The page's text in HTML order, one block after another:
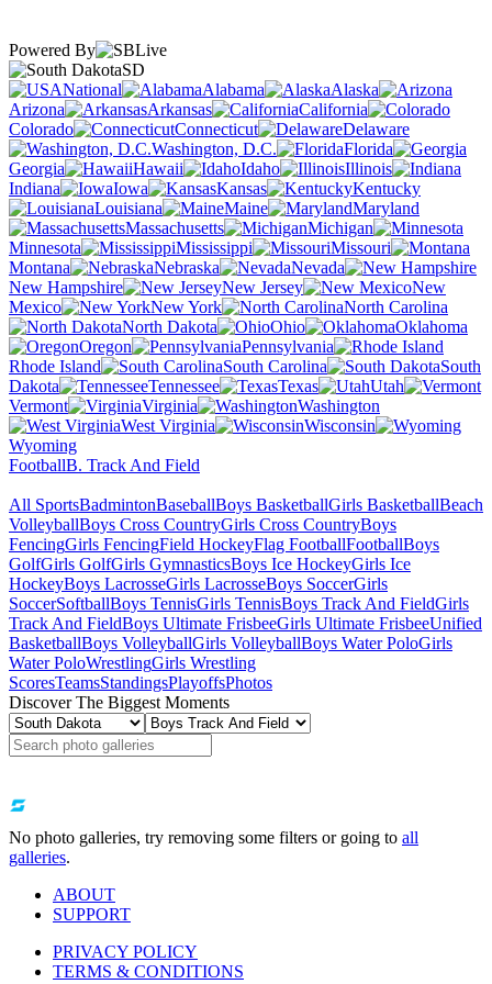
Powered By
SD
National
Alabama
Alaska
Arizona
Arkansas
California
Colorado
Connecticut
Delaware
Washington, D.C.
Florida
Georgia
Hawaii Idaho
Illinois
Indiana
Iowa Kansas
Kentucky
Louisiana
Maine
Maryland
Massachusetts
Michigan
Minnesota
Mississippi
Missouri
Montana
Nebraska
Nevada
New Hampshire
New Jersey
New
Mexico
New York
North Carolina
North Dakota
Ohio
Oklahoma
Oregon
Pennsylvania
Rhode Island
South Carolina
South
Dakota
Tennessee Texas
Utah
Vermont
Virginia
Washington
West Virginia
Wisconsin
Wyoming
FootballB. Track And Field
All SportsBadmintonBaseballBoys BasketballGirls BasketballBeach
VolleyballBoys Cross CountryGirls Cross CountryBoys
FencingGirls FencingField HockeyFlag FootballFootballBoys
GolfGirls GolfGirls GymnasticsBoys Ice HockeyGirls Ice
HockeyBoys LacrosseGirls LacrosseBoys SoccerGirls
SoccerSoftballBoys TennisGirls TennisBoys Track And FieldGirls
Track And FieldBoys Ultimate FrisbeeGirls Ultimate FrisbeeUnified
BasketballBoys VolleyballGirls VolleyballBoys Water PoloGirls
Water PoloWrestlingGirls Wrestling
ScoresTeamsStandingsPlayoffsPhotos
Discover The Biggest Moments
No photo galleries, try removing some filters or going to all
galleries.
ABOUT
SUPPORT
PRIVACY POLICY
TERMS & CONDITIONS